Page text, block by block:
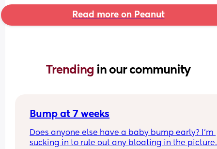
Read more on Peanut
Trending in our community
Bump at 7 weeks
Does anyone else have a baby bump early? I'm
sucking in to rule out any bloating in the picture.